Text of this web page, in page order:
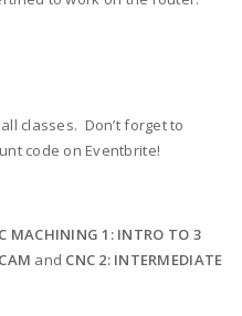
classes. Don’t forget to
code on Eventbrite!
MACHINING 1: INTRO TO 3
and CNC 2: INTERMEDIATE